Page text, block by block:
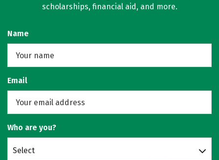
scholarships, financial aid, and more.
Name
Email
Who are you?
Select